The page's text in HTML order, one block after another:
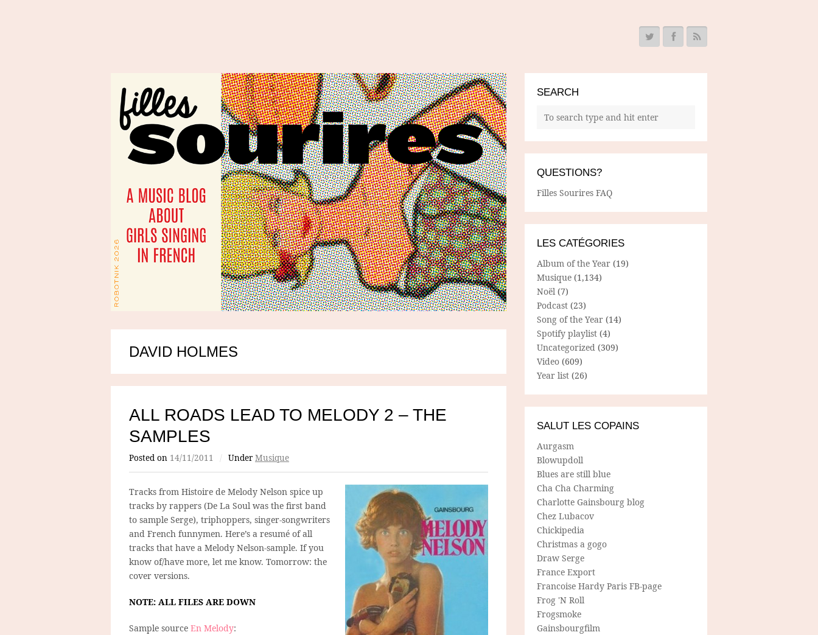
DAVID HOLMES
ALL ROADS LEAD TO MELODY 2 – THE
SAMPLES
Posted on 14/11/2011 / Under Musique
Tracks from Histoire de Melody Nelson spice up
tracks by rappers (De La Soul was the first band
to sample Serge), triphoppers, singer-songwriters
and French funnymen. Here’s a resumé of all
tracks that have a Melody Nelson-sample. If you
know of/have more, let me know. Tomorrow: the
cover versions.
NOTE: ALL FILES ARE DOWN
Sample source En Melody:
SEARCH
QUESTIONS?
Filles Sourires FAQ
LES CATÉGORIES
Album of the Year (19)
Musique (1,134)
Noël (7)
Podcast (23)
Song of the Year (14)
Spotify playlist (4)
Uncategorized (309)
Video (609)
Year list (26)
SALUT LES COPAINS
Aurgasm
Blowupdoll
Blues are still blue
Cha Cha Charming
Charlotte Gainsbourg blog
Chez Lubacov
Chickipedia
Christmas a gogo
Draw Serge
France Export
Francoise Hardy Paris FB-page
Frog 'N Roll
Frogsmoke
Gainsbourgfilm